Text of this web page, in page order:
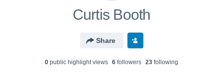
Curtis Booth
Share
0 public highlight views 6 followers 23 following